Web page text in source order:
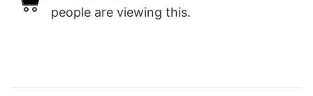
people are viewing this.